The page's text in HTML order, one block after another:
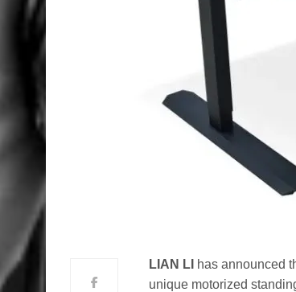
LIAN LI has announced
unique motorized